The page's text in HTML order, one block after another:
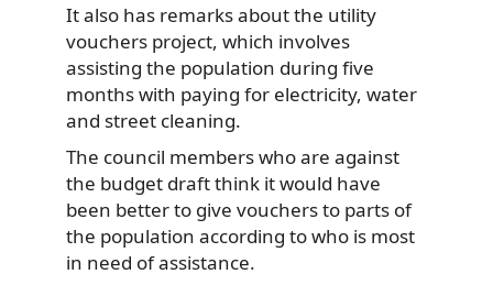
It also has remarks about the utility
vouchers project, which involves
assisting the population during five
months with paying for electricity, water
and street cleaning.
The council members who are against
the budget draft think it would have
been better to give vouchers to parts of
the population according to who is most
in need of assistance.